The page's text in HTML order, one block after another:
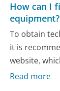
How can I
equipment?
To obtain
it is
website,
Read more